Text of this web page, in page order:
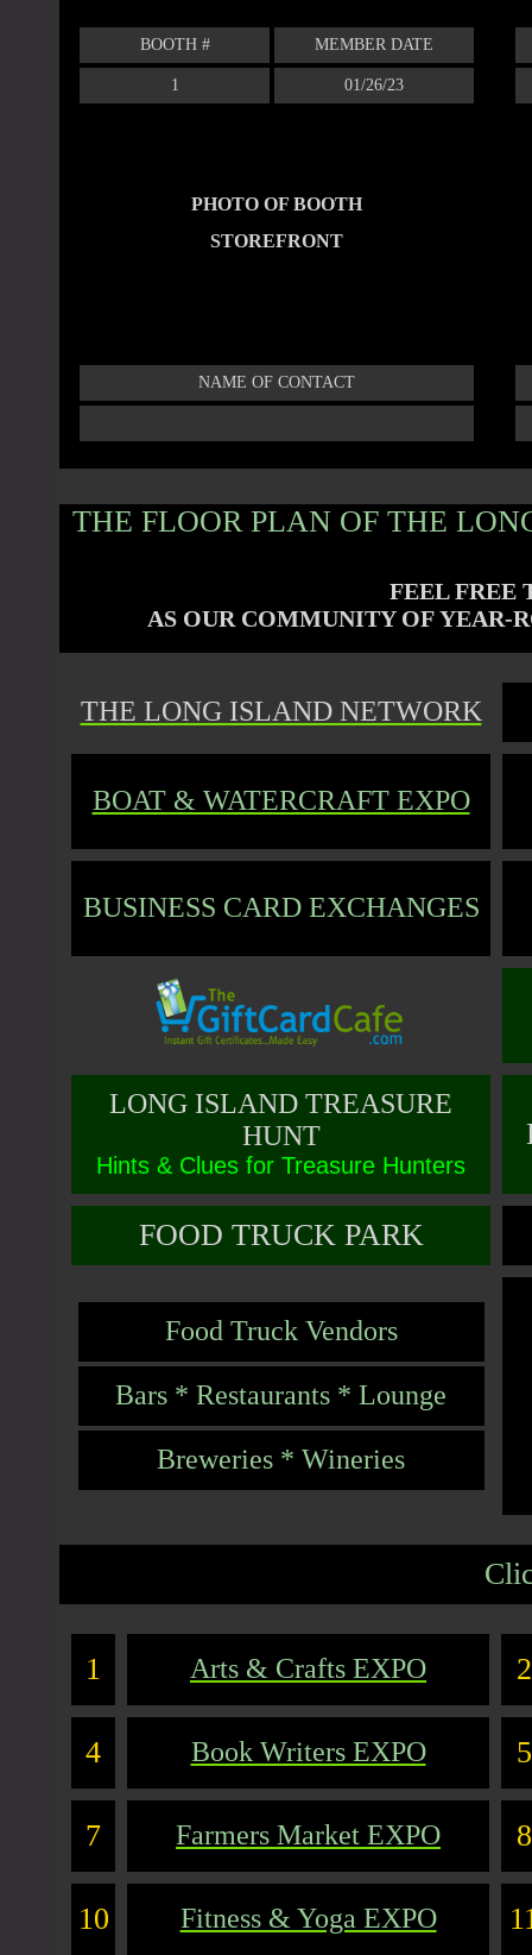
BOOTH # MEMBER DATE
1 01/26/23
PHOTO OF BOOTH
STOREFRONT
NAME OF CONTACT
THE FLOOR PLAN OF THE
FEEL FREE
AS OUR COMMUNITY OFYEAR-
THE LONG ISLAND NETWORK
BOAT & WATERCRAFT EXPO
BUSINESS CARD EXCHANGES
LONG ISLAND TREASURE
HUNT
Hints & Clues for Treasure Hunters
FOOD TRUCK PARK
Food Truck Vendors
Bars * Restaurants * Lounge
Breweries * Wineries
1 Arts & Crafts EXPO 2
4 Book Writers EXPO 5
7 Farmers Market EXPO 8
10 Fitness & Yoga EXPO